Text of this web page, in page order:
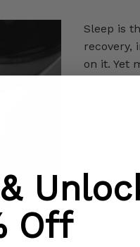
Sleep is
recovery,
on it. Yet
stay
aids,
Off